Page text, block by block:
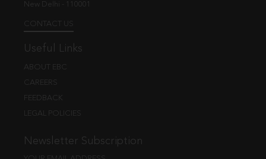
New Delhi - 110001
CONTACT US
Useful Links
ABOUT EBC
CAREERS
FEEDBACK
LEGAL POLICIES
Newsletter Subscription